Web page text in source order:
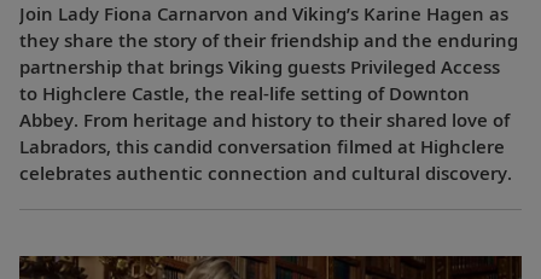
Join Lady Fiona Carnarvon and Viking’s Karine Hagen as
they share the story of their friendship and the enduring
partnership that brings Viking guests Privileged Access
to Highclere Castle, the real-life setting of Downton
Abbey. From heritage and history to their shared love of
Labradors, this candid conversation filmed at Highclere
celebrates authentic connection and cultural discovery.